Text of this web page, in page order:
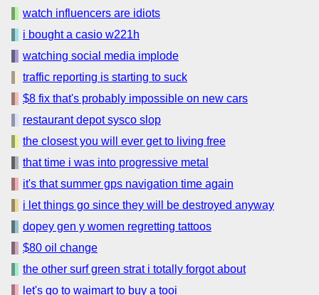
watch influencers are idiots
i bought a casio w221h
watching social media implode
traffic reporting is starting to suck
$8 fix that's probably impossible on new cars
restaurant depot sysco slop
the closest you will ever get to living free
that time i was into progressive metal
it's that summer gps navigation time again
i let things go since they will be destroyed anyway
dopey gen y women regretting tattoos
$80 oil change
the other surf green strat i totally forgot about
let's go to waimart to buy a tooi